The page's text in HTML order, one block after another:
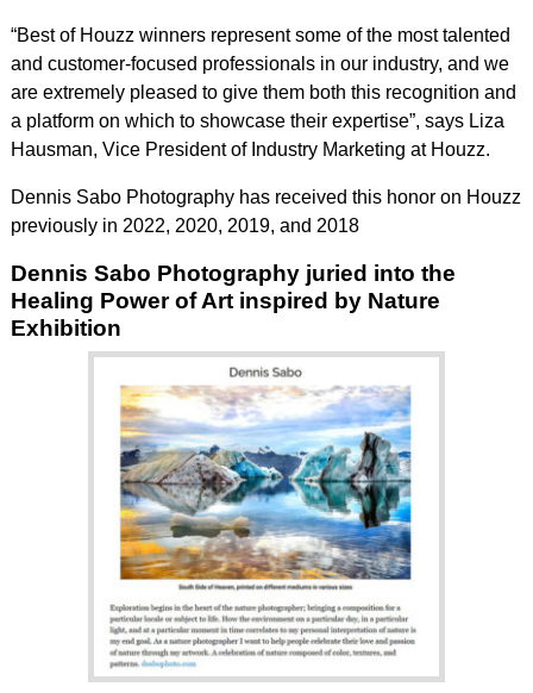
“Best of Houzz winners represent some of the most talented
and customer-focused professionals in our industry, and we
are extremely pleased to give them both this recognition and
a platform on which to showcase their expertise”, says Liza
Hausman, Vice President of Industry Marketing at Houzz.
Dennis Sabo Photography has received this honor on Houzz
previously in 2022, 2020, 2019, and 2018
Dennis Sabo Photography juried into the
Healing Power of Art inspired by Nature
Exhibition